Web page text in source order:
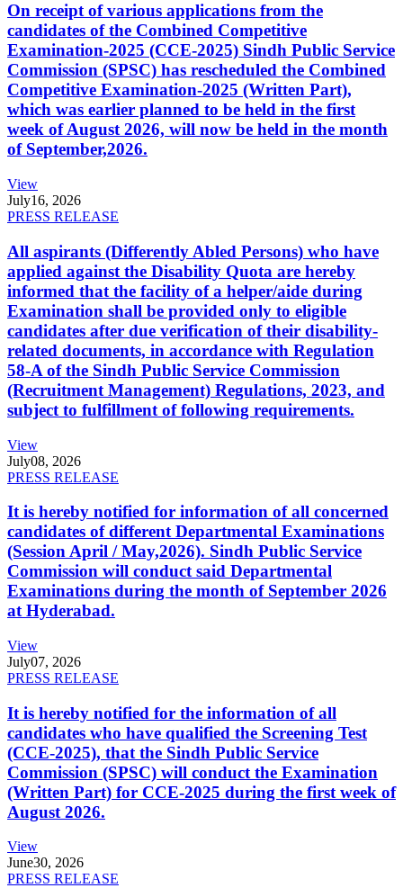
On receipt of various applications from the
candidates of the Combined Competitive
Examination-2025 (CCE-2025) Sindh Public Service
Commission (SPSC) has rescheduled the Combined
Competitive Examination-2025 (Written Part),
which was earlier planned to be held in the first
week of August 2026, will now be held in the month
of September,2026.
View
July16, 2026
PRESS RELEASE
All aspirants (Differently Abled Persons) who have
applied against the Disability Quota are hereby
informed that the facility of a helper/aide during
Examination shall be provided only to eligible
candidates after due verification of their disability-
related documents, in accordance with Regulation
58-A of the Sindh Public Service Commission
(Recruitment Management) Regulations, 2023, and
subject to fulfillment of following requirements.
View
July08, 2026
PRESS RELEASE
It is hereby notified for information of all concerned
candidates of different Departmental Examinations
(Session April / May,2026). Sindh Public Service
Commission will conduct said Departmental
Examinations during the month of September 2026
at Hyderabad.
View
July07, 2026
PRESS RELEASE
It is hereby notified for the information of all
candidates who have qualified the Screening Test
(CCE-2025), that the Sindh Public Service
Commission (SPSC) will conduct the Examination
(Written Part) for CCE-2025 during the first week of
August 2026.
View
June30, 2026
PRESS RELEASE